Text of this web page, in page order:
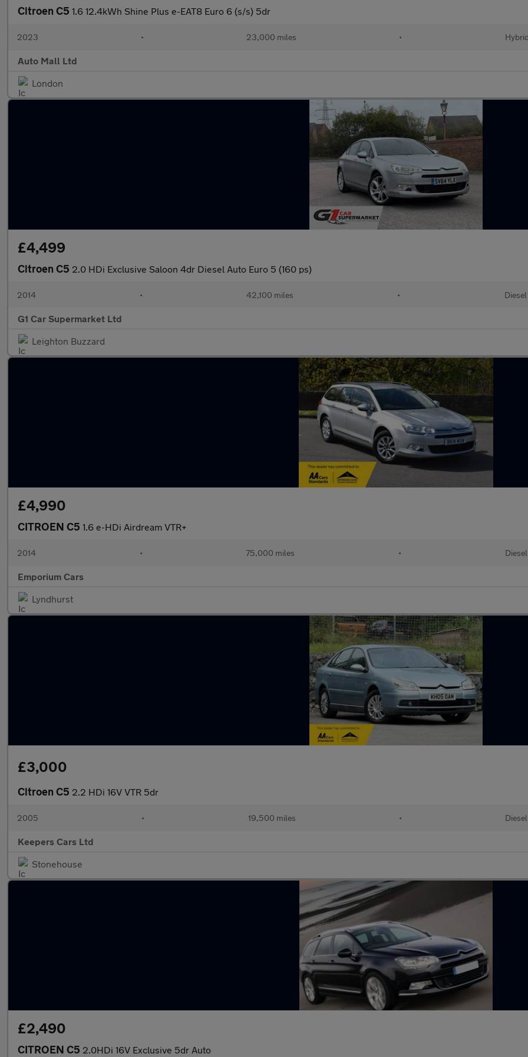
Citroen C5 1.6 12.4kWh Shine Plus e-EAT8 Euro 6 (s/s) 5dr
2023 • 23,000 miles • Hybrid
Auto Mall Ltd
London
£4,499
Citroen C5 2.0 HDi Exclusive Saloon 4dr Diesel Auto Euro 5 (160 ps)
2014 • 42,100 miles • Diesel
G1 Car Supermarket Ltd
Leighton Buzzard
£4,990
CITROEN C5 1.6 e-HDi Airdream VTR+
2014 • 75,000 miles • Diesel
Emporium Cars
Lyndhurst
£3,000
Citroen C5 2.2 HDi 16V VTR 5dr
2005 • 19,500 miles • Diesel
Keepers Cars Ltd
Stonehouse
£2,490
CITROEN C5 2.0HDi 16V Exclusive 5dr Auto